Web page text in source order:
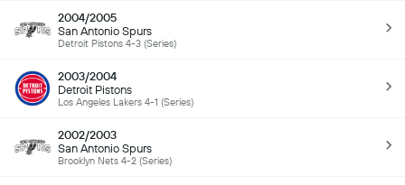
2004/2005
San Antonio Spurs
Detroit Pistons 4-3 (Series)
2003/2004
Detroit Pistons
Los Angeles Lakers 4-1 (Series)
2002/2003
San Antonio Spurs
Brooklyn Nets 4-2 (Series)